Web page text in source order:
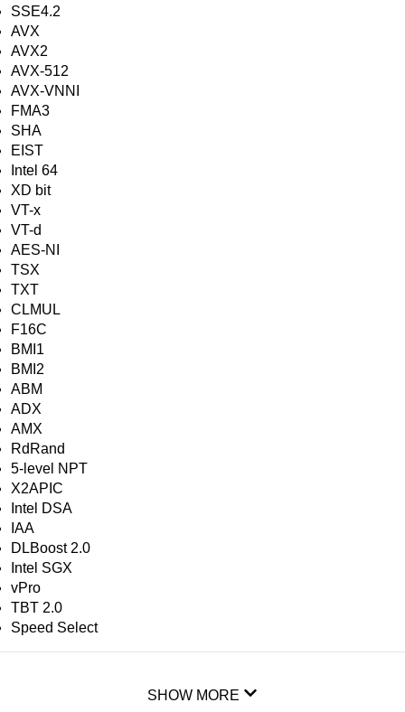
SSE4.2
AVX
AVX2
AVX-512
AVX-VNNI
FMA3
SHA
EIST
Intel 64
XD bit
VT-x
VT-d
AES-NI
TSX
TXT
CLMUL
F16C
BMI1
BMI2
ABM
ADX
AMX
RdRand
5-level NPT
X2APIC
Intel DSA
IAA
DLBoost 2.0
Intel SGX
vPro
TBT 2.0
Speed Select
SHOW MORE